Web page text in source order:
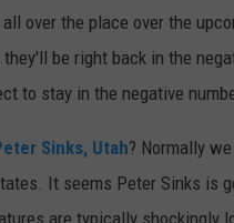
over the place over the
be right back in the
to stay in the negative
Sinks, Utah? Normally
It seems Peter Sinks is